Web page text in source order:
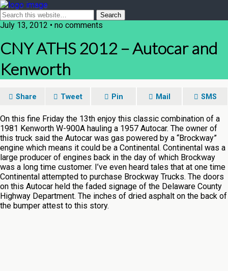
July 13, 2012 • no comments
CNY ATHS 2012 – Autocar and
Kenworth
Share Tweet Pin Mail SMS
On this fine Friday the 13th enjoy this classic combination of a
1981 Kenworth W-900A hauling a 1957 Autocar. The owner of
this truck said the Autocar was gas powered by a “Brockway”
engine which means it could be a Continental. Continental was a
large producer of engines back in the day of which Brockway
was a long time customer. I’ve even heard tales that at one time
Continental attempted to purchase Brockway Trucks. The doors
on this Autocar held the faded signage of the Delaware County
Highway Department. The inches of dried asphalt on the back of
the bumper attest to this story.